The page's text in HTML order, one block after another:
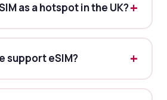
as a hotspot in the UK?
support eSIM?